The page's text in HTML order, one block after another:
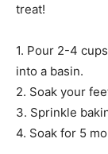
treat!
1. Pour 2-4
into a basin.
2. Soak your
3. Sprinkle
4. Soak for 5